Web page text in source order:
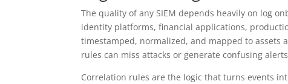
The quality of any SIEM depends heavily on log
identity platforms, financial applications,
timestamped, normalized, and mapped to assets
rules can miss attacks or generate confusing
Correlation rules are the logic that turns events